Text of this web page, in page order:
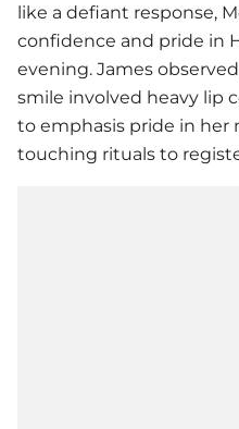
like a defiant response,
confidence and pride in
evening. James
smile involved heavy lip
to emphasis pride in her
touching rituals to